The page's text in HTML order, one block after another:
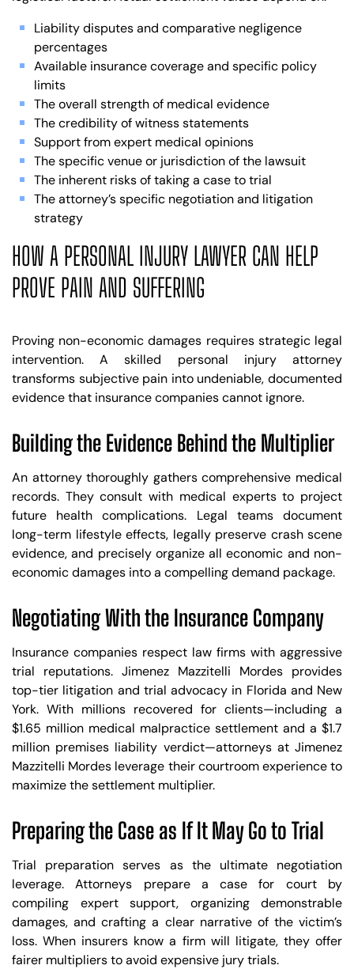
Liability disputes and comparative negligence
percentages
Available insurance coverage and specific policy
limits
The overall strength of medical evidence
The credibility of witness statements
Support from expert medical opinions
The specific venue or jurisdiction of the lawsuit
The inherent risks of taking a case to trial
The attorney’s specific negotiation and litigation
strategy
HOW A PERSONAL INJURY LAWYER CAN HELP
PROVE PAIN AND SUFFERING
Proving non-economic damages requires strategic legal
intervention. A skilled personal injury attorney
transforms subjective pain into undeniable, documented
evidence that insurance companies cannot ignore.
Building the Evidence Behind the Multiplier
An attorney thoroughly gathers comprehensive medical
records. They consult with medical experts to project
future health complications. Legal teams document
long-term lifestyle effects, legally preserve crash scene
evidence, and precisely organize all economic and non-
economic damages into a compelling demand package.
Negotiating With the Insurance Company
Insurance companies respect law firms with aggressive
trial reputations. Jimenez Mazzitelli Mordes provides
top-tier litigation and trial advocacy in Florida and New
York. With millions recovered for clients—including a
$1.65 million medical malpractice settlement and a $1.7
million premises liability verdict—attorneys at Jimenez
Mazzitelli Mordes leverage their courtroom experience to
maximize the settlement multiplier.
Preparing the Case as If It May Go to Trial
Trial preparation serves as the ultimate negotiation
leverage. Attorneys prepare a case for court by
compiling expert support, organizing demonstrable
damages, and crafting a clear narrative of the victim’s
loss. When insurers know a firm will litigate, they offer
fairer multipliers to avoid expensive jury trials.